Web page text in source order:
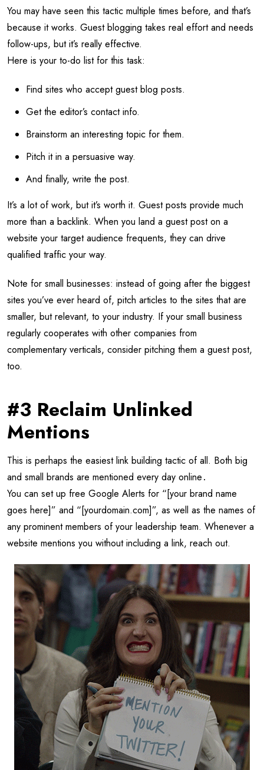
You may have seen this tactic multiple times before, and that’s
because it works. Guest blogging takes real effort and needs
follow-ups, but it’s really effective.
Here is your to-do list for this task:
Find sites who accept guest blog posts.
Get the editor’s contact info.
Brainstorm an interesting topic for them.
Pitch it in a persuasive way.
And finally, write the post.
It’s a lot of work, but it’s worth it. Guest posts provide much
more than a backlink. When you land a guest post on a
website your target audience frequents, they can drive
qualified traffic your way.
Note for small businesses: instead of going after the biggest
sites you’ve ever heard of, pitch articles to the sites that are
smaller, but relevant, to your industry. If your small business
regularly cooperates with other companies from
complementary verticals, consider pitching them a guest post,
too.
#3 Reclaim Unlinked
Mentions
This is perhaps the easiest link building tactic of all. Both big
and small brands are mentioned every day online․
You can set up free Google Alerts for “[your brand name
goes here]” and “[yourdomain.com]”, as well as the names of
any prominent members of your leadership team. Whenever a
website mentions you without including a link, reach out.